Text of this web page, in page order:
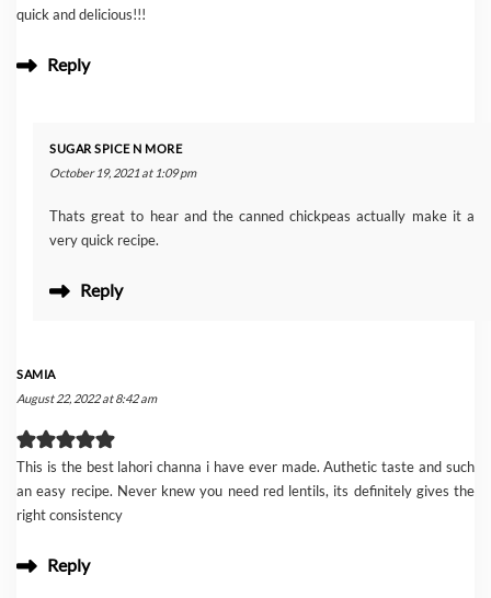
quick and delicious!!!
Reply
SUGAR SPICE N MORE
October 19, 2021 at 1:09 pm
Thats great to hear and the canned chickpeas actually make it a
very quick recipe.
Reply
SAMIA
August 22, 2022 at 8:42 am
This is the best lahori channa i have ever made. Authetic taste and such
an easy recipe. Never knew you need red lentils, its definitely gives the
right consistency
Reply